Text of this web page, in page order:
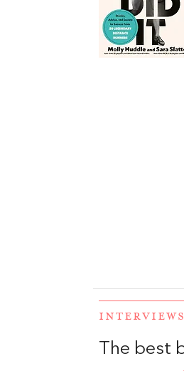
The best